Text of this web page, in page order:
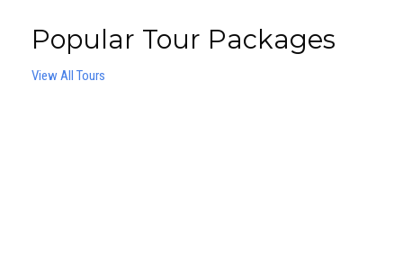
Popular Tour Packages
View All Tours